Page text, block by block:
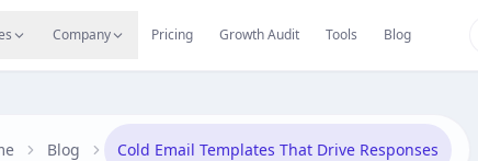
Company Pricing Growth Audit Tools Blog
Migrate Careers Reviews
Blog Cold Email Templates That Drive Responses